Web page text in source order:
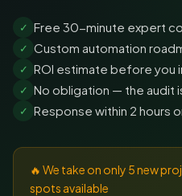
✓ Free 30-minute expert
✓ Custom automation
✓ ROI estimate before you
✓ No obligation — the audit
✓ Response within 2 hours
🔥 We take on only 5 new
spots available